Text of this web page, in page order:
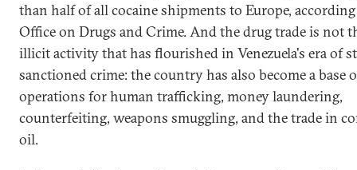
than half of all cocaine shipments to Europe,
Office on Drugs and Crime. And the drug trade is not
illicit activity that has flourished in Venezuela's era of
sanctioned crime: the country has also become a base
operations for human trafficking, money laundering,
counterfeiting, weapons smuggling, and the trade in
oil.